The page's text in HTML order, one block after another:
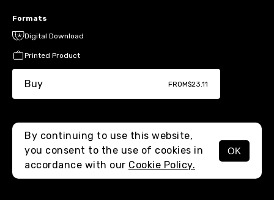
MENU
Formats
Digital Download
Printed Product
Buy FROM$23.11
By continuing to use this website,
you consent to the use of cookies in
accordance with our Cookie Policy.
OK